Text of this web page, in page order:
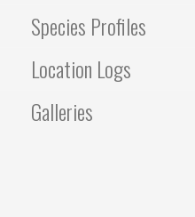
Species Profiles
Location Logs
Galleries